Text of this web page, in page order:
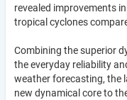
revealed improvements
tropical cyclones
Combining the superior
the everyday reliability
weather forecasting, the
new dynamical core to